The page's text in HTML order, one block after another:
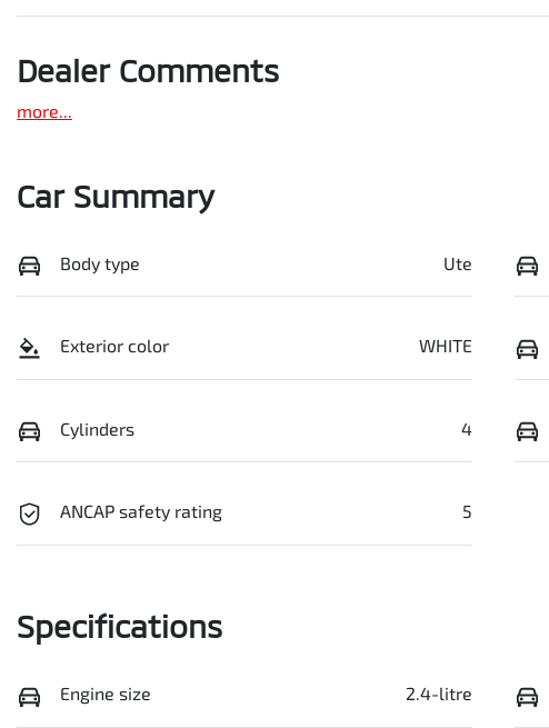
Dealer Comments
more
Car Summary
Body type Ute
Exterior color WHITE
Cylinders 4
ANCAP safety rating 5
Specifications
Engine size 2.4-litre